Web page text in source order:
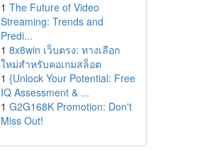
1 The Future of Video
Streaming: Trends and
Predi...
1 8x8win เว็บตรง: ทางเลือก
ใหม่สำหรับคอเกมสล็อต
1 {Unlock Your Potential: Free
IQ Assessment & ...
1 G2G168K Promotion: Don't
Miss Out!